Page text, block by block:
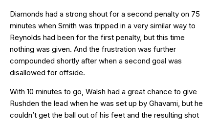
Diamonds had a strong shout for a second penalty on 75
minutes when Smith was tripped in a very similar way to
Reynolds had been for the first penalty, but this time
nothing was given. And the frustration was further
compounded shortly after when a second goal was
disallowed for offside.
With 10 minutes to go, Walsh had a great chance to give
Rushden the lead when he was set up by Ghavami, but he
couldn’t get the ball out of his feet and the resulting shot